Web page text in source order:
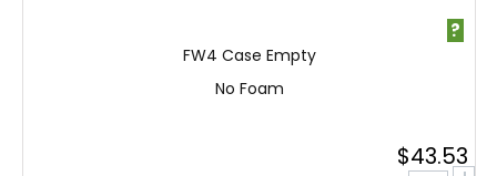
FW4 Case Empty
No Foam
?
$43.53